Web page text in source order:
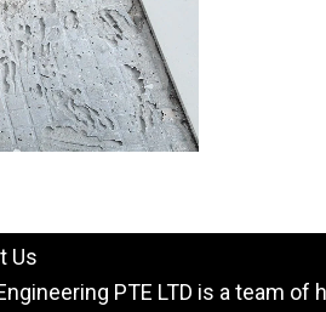
Us
PTE LTD is a team